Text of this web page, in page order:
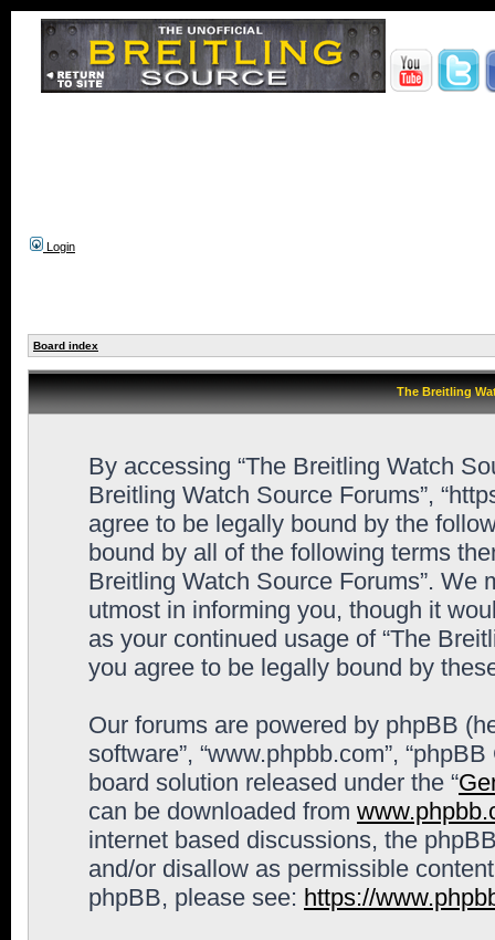
Login
Board index
The Breitling
By accessing “The Breitling Watch
Breitling Watch Source Forums”,
agree to be legally bound by the
bound by all of the following terms
Breitling Watch Source Forums”. We
utmost in informing you, though it
as your continued usage of “The
you agree to be legally bound by
Our forums are powered by phpBB
software”, “www.phpbb.com”,
board solution released under the “
can be downloaded from
internet based discussions, the
and/or disallow as permissible
phpBB, please see: https://